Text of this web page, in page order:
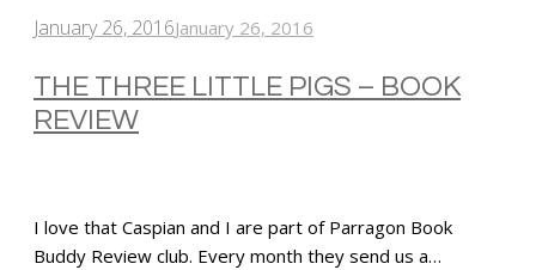
January 26, 2016January 26, 2016
THE THREE LITTLE PIGS – BOOK
REVIEW
I love that Caspian and I are part of Parragon Book
Buddy Review club. Every month they send us a…